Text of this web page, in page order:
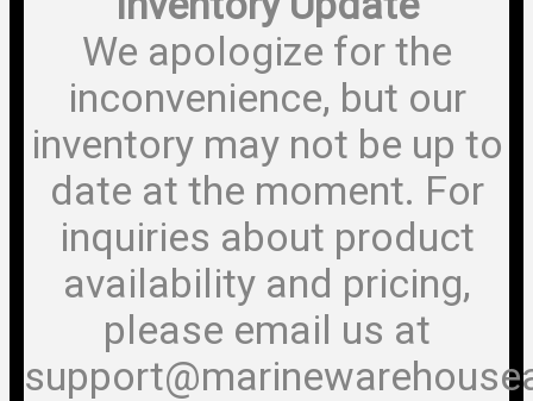
We apologize for the
inconvenience, but our
inventory may not be up to
date at the moment. For
inquiries about product
availability and pricing,
please email us at